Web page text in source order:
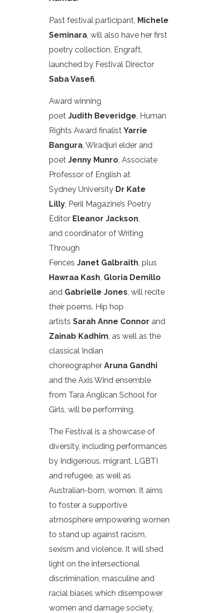
Past festival participant, Michele
Seminara , will also have her first
poetry collection, Engraft,
launched by Festival Director
Saba Vasefi.
Award winning
poet Judith Beveridge , Human
Rights Award finalist Yarrie
Bangura , Wiradjuri elder and
poet Jenny Munro , Associate
Professor of English at
Sydney University Dr Kate
Lilly , Peril Magazine’s Poetry
Editor Eleanor Jackson
and coordinator of Writing
Through
Fences Janet Galbraith , plus
Hawraa Kash Gloria Demillo
and Gabrielle Jones , will recite
their poems. Hip hop
artists Sarah Anne Connor and
Zainab Kadhim , as well as the
classical Indian
choreographer Aruna Gandhi
and the Axis Wind ensemble
from Tara Anglican School for
Girls, will be performing.
The Festival is a showcase of
diversity, including performances
by Indigenous, migrant, LGBTI
and refugee, as well as
Australian-born, women. It aims
to foster a supportive
atmosphere empowering women
to stand up against racism,
sexism and violence. It will shed
light on the intersectional
discrimination, masculine and
racial biases which disempower
women and damage society,